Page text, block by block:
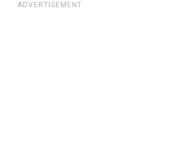
ADVERTISEMENT